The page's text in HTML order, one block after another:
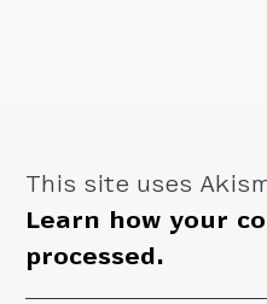
This site uses
Learn how your
processed.